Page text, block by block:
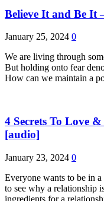
Believe It and Be It
January 25, 2024 0
We are living through
But holding onto fear
How can we maintain a
4 Secrets To Love
[audio]
January 23, 2024 0
Everyone wants to be in
to see why a relationship
ingredients for a